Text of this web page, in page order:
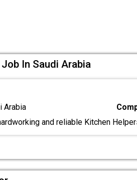
In Saudi Arabia
Arabia
and reliable Kitchen